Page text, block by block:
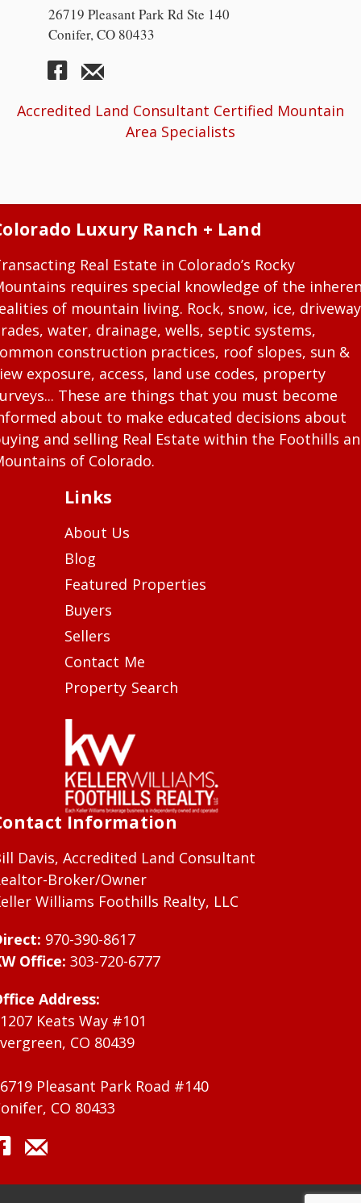
26719 Pleasant Park Rd Ste 140
Conifer, CO 80433
Accredited Land Consultant Certified Mountain
Area Specialists
Luxury Ranch + Land
Real Estate in Colorado’s Rocky
requires special knowledge of the
of mountain living. Rock, snow, ice, driveway
water, drainage, wells, septic systems,
construction practices, roof slopes, sun &
exposure, access, land use codes, property
These are things that you must become
about to make educated decisions about
and selling Real Estate within the Foothills
of Colorado.
Links
About Us
Blog
Featured Properties
Buyers
Sellers
Contact Me
Property Search
Information
Davis, Accredited Land Consultant
Broker/Owner
Williams Foothills Realty, LLC
970-390-8617
Office: 303-720-6777
Address:
Keats Way #101
CO 80439
Pleasant Park Road #140
CO 80433